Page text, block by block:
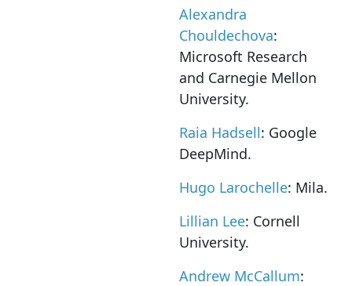
Alexandra
Chouldechova:
Microsoft Research
and Carnegie Mellon
University.
Raia Hadsell: Google
DeepMind.
Hugo Larochelle: Mila.
Lillian Lee: Cornell
University.
Andrew McCallum: